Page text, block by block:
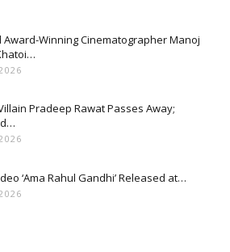
Award-Winning Cinematographer Manoj
Pradeep Rawat Passes Away;
‘Ama Rahul Gandhi’ Released at…